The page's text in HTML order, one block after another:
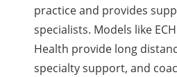
practice and provides
specialists. Models like
Health provide long
specialty support, and